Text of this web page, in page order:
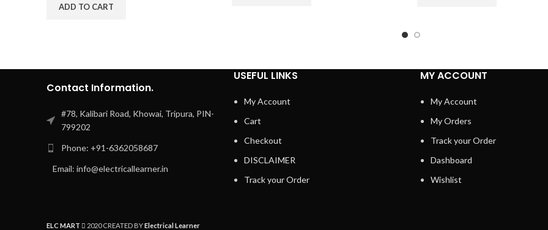
ADD TO CART
Contact Information.
#78, Kalibari Road, Khowai, Tripura, PIN-
799202
Phone: +91-6362058687
Email: info@electricallearner.in
USEFUL LINKS
My Account
Cart
Checkout
DISCLAIMER
Track your Order
MY ACCOUNT
My Account
My Orders
Track your Order
Dashboard
Wishlist
ELC MART 2020 CREATED BYElectrical Learner